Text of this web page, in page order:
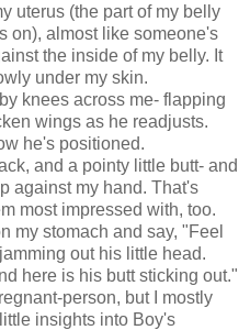
uterus (the part of my belly
on), almost like someone's
the inside of my belly. It
under my skin.
knees across me- flapping
wings as he readjusts.
he's positioned.
and a pointy little butt- and
against my hand. That's
most impressed with, too.
my stomach and say, "Feel
out his little head.
here is his butt sticking out."
person, but I mostly
insights into Boy's